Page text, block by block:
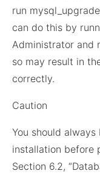
run
can do this by
Administrator and
so may result in
correctly.
Caution
You should
installation before
Section 6.2,